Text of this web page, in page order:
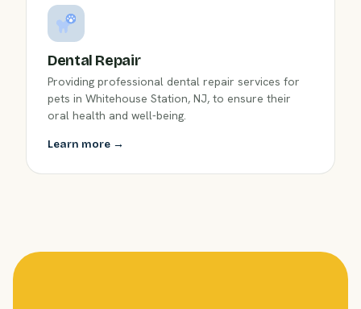
Dental Repair
Providing professional dental repair services for
pets in Whitehouse Station, NJ, to ensure their
oral health and well-being.
Learn more →